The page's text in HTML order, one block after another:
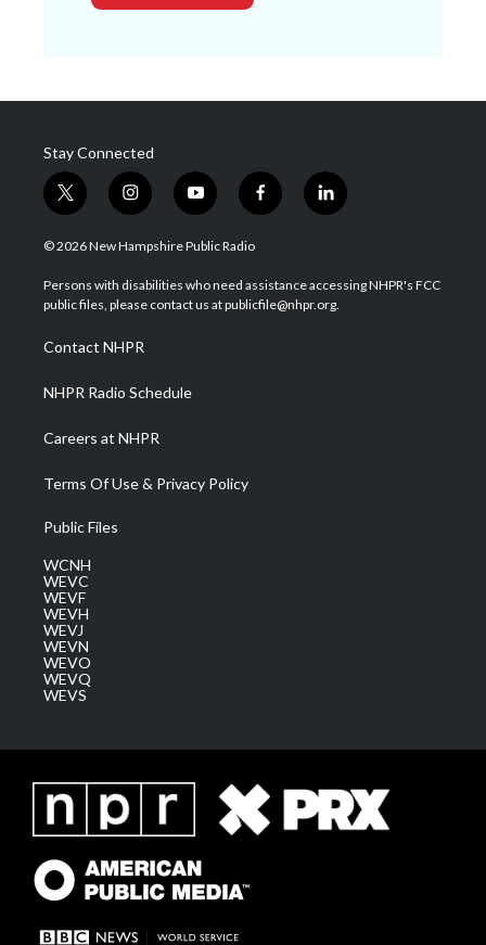
Stay Connected
t
w
i
t
e
i
n
s
a
g
a
m
y
o
u
u
b
f
a
b
o
l
i
e
d
© 2026 New Hampshire Public Radio
Persons with disabilities who need assistance accessing NHPR's FCC
public files, please contact us at publicfile@nhpr.org.
Contact NHPR
NHPR Radio Schedule
Careers at NHPR
Terms Of Use & Privacy Policy
Public Files
WCNH
WEVC
WEVF
WEVH
WEVJ
WEVN
WEVO
WEVQ
WEVS